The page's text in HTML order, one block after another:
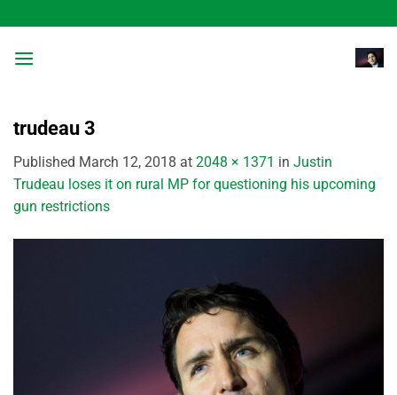
to
content
trudeau 3
Published March 12, 2018 at 2048 × 1371 in Justin
Trudeau loses it on rural MP for questioning his upcoming
gun restrictions